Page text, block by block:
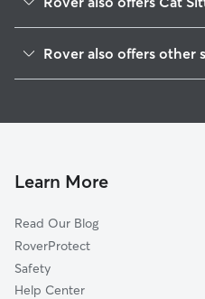
White Stocking, NC
Long Creek, NC
Montague, NC
Castle Hayne, NC
Yamacraw, NC
Rover also offers other
Learn More
Read Our Blog
RoverProtect
Safety
Help Center